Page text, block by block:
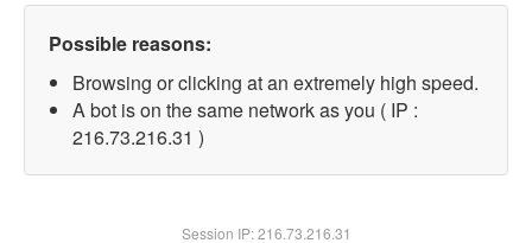
Possible reasons:
Browsing or clicking at an extremely high speed.
A bot is on the same network as you ( IP :
216.73.216.31 )
Session IP:216.73.216.31